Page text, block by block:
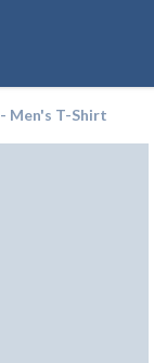
Men's T-Shirt